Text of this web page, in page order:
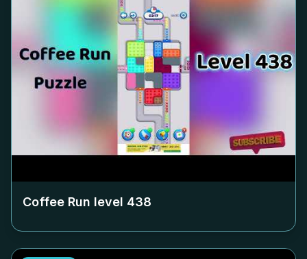
Coffee Run level 438